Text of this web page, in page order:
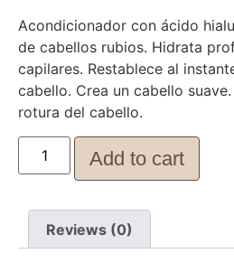
Acondicionador con ácido
de cabellos rubios. Hidrata
capilares. Restablece al
cabello. Crea un cabello
rotura del cabello.
Add to cart
Reviews (0)